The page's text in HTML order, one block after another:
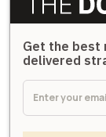
Get the best
delivered